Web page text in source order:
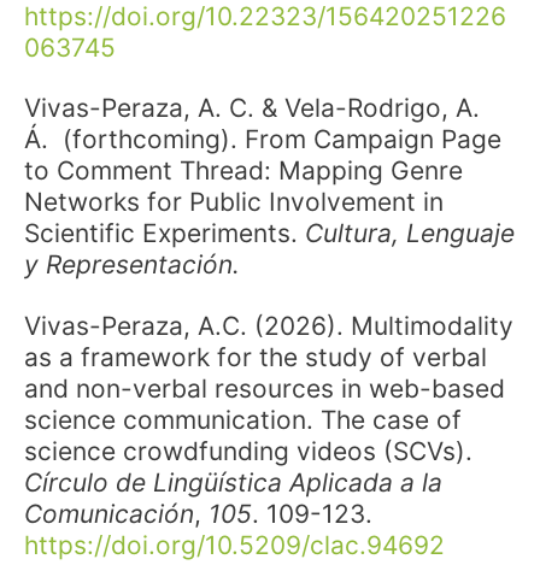
https://doi.org/10.22323/156420251226
063745
Vivas-Peraza, A. C. & Vela-Rodrigo, A.
Á. (forthcoming). From Campaign Page
to Comment Thread: Mapping Genre
Networks for Public Involvement in
Scientific Experiments. Cultura, Lenguaje
y Representación.
Vivas-Peraza, A.C. (2026). Multimodality
as a framework for the study of verbal
and non-verbal resources in web-based
science communication. The case of
science crowdfunding videos (SCVs).
Círculo de Lingüística Aplicada a la
Comunicación, 105. 109-123.
https://doi.org/10.5209/clac.94692